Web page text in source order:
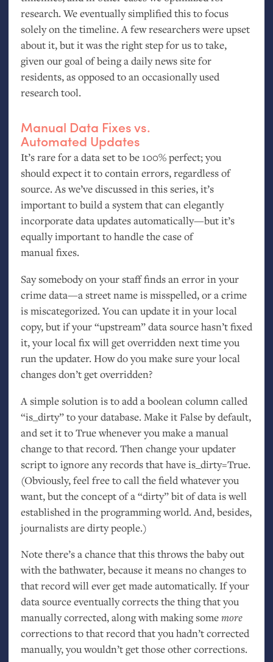
research. We eventually simplified this to focus
solely on the timeline. A few researchers were upset
about it, but it was the right step for us to take,
given our goal of being a daily news site for
residents, as opposed to an occasionally used
research tool.
Manual Data Fixes vs.
Automated Updates
It’s rare for a data set to be 100% perfect; you
should expect it to contain errors, regardless of
source. As we’ve discussed in this series, it’s
important to build a system that can elegantly
incorporate data updates automatically—but it’s
equally important to handle the case of
manual fixes.
Say somebody on your staff finds an error in your
crime data—a street name is misspelled, or a crime
is miscategorized. You can update it in your local
copy, but if your “upstream” data source hasn’t fixed
it, your local fix will get overridden next time you
run the updater. How do you make sure your local
changes don’t get overridden?
A simple solution is to add a boolean column called
“is_dirty” to your database. Make it False by default,
and set it to True whenever you make a manual
change to that record. Then change your updater
script to ignore any records that have is_dirty=True.
(Obviously, feel free to call the field whatever you
want, but the concept of a “dirty” bit of data is well
established in the programming world. And, besides,
journalists are dirty people.)
Note there’s a chance that this throws the baby out
with the bathwater, because it means no changes to
that record will ever get made automatically. If your
data source eventually corrects the thing that you
manually corrected, along with making somemore
corrections to that record that you hadn’t corrected
manually, you wouldn’t get those other corrections.